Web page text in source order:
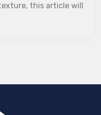
this article will